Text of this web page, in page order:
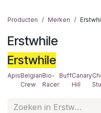
Producten Merken
Erstwhile
Erstwhile
ApisBelgian
Crew
Bio-
Racer
BuffCanary
Hill